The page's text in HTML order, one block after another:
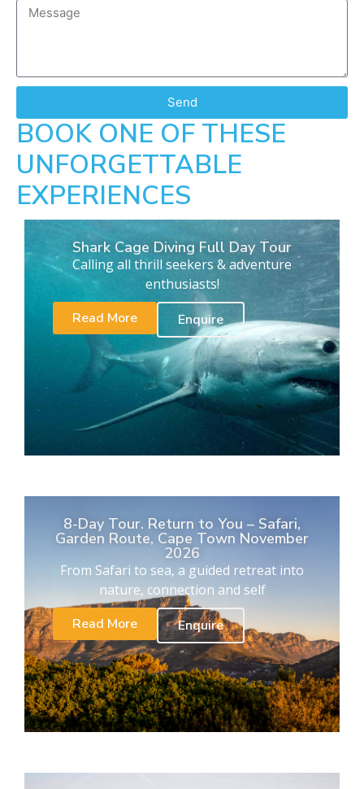
Send
BOOK ONE OF THESE
UNFORGETTABLE
EXPERIENCES
Shark Cage Diving Full Day Tour
Calling all thrill seekers & adventure
enthusiasts!
Read More
Enquire
8-Day Tour. Return to You – Safari,
Garden Route, Cape Town November
2026
From Safari to sea, a guided retreat into
nature, connection and self
Read More
Enquire